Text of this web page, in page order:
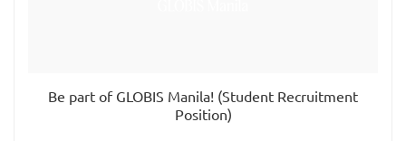
Be part of GLOBIS Manila! (Student Recruitment
Position)